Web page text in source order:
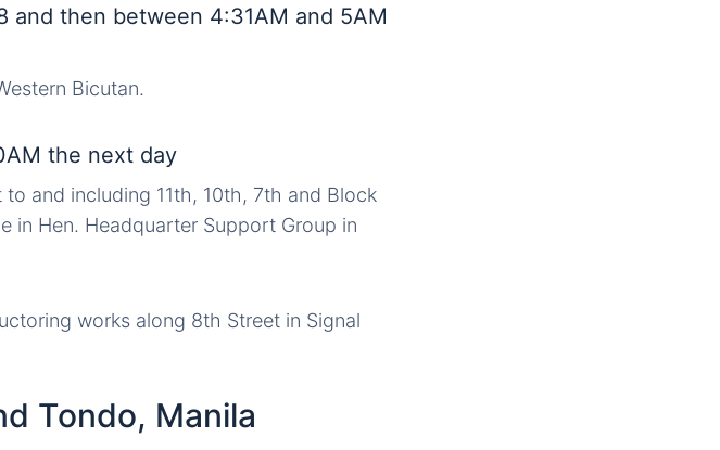
and then between 4:31AM and 5AM
Bicutan.
the next day
and including 11th, 10th, 7th and Block
in Hen. Headquarter Support Group in
works along 8th Street in Signal
Tondo, Manila